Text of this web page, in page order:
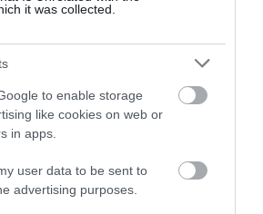
it was collected.
to enable storage
like cookies on web or
in apps.
user data to be sent to
advertising purposes.
food set within the stunning
near Abergele.